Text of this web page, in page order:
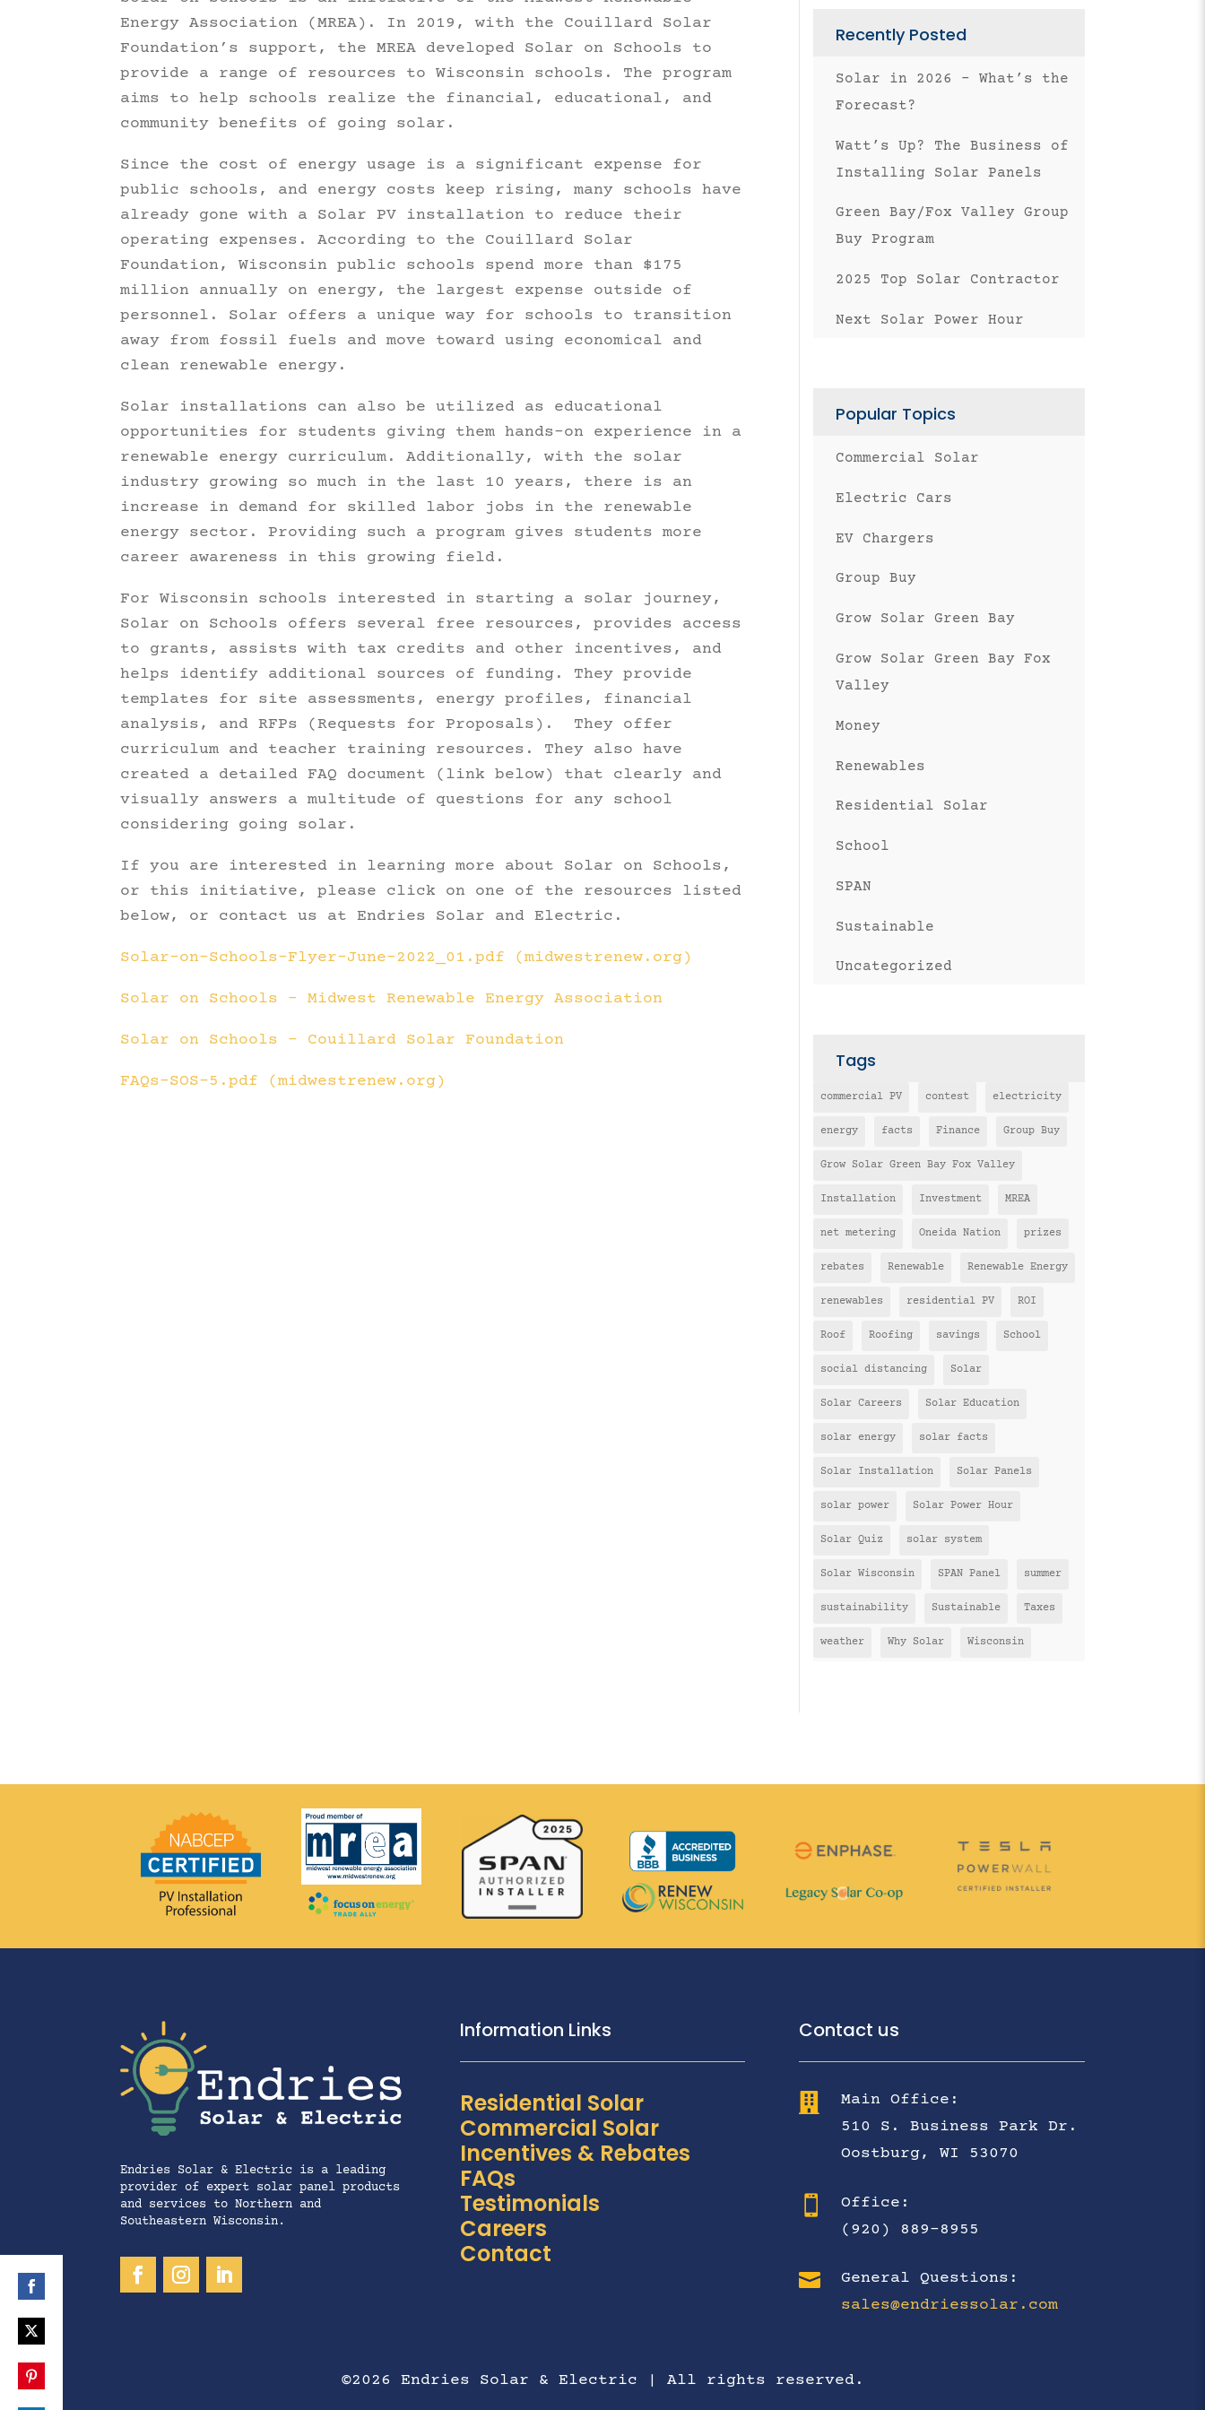
Energy Association (MREA). In 2019, with the Couillard Solar
Foundation’s support, the MREA developed Solar on Schools to
provide a range of resources to Wisconsin schools. The program
aims to help schools realize the financial, educational, and
community benefits of going solar.
Since the cost of energy usage is a significant expense for
public schools, and energy costs keep rising, many schools have
already gone with a Solar PV installation to reduce their
operating expenses. According to the Couillard Solar
Foundation, Wisconsin public schools spend more than $175
million annually on energy, the largest expense outside of
personnel. Solar offers a unique way for schools to transition
away from fossil fuels and move toward using economical and
clean renewable energy.
Solar installations can also be utilized as educational
opportunities for students giving them hands-on experience in a
renewable energy curriculum. Additionally, with the solar
industry growing so much in the last 10 years, there is an
increase in demand for skilled labor jobs in the renewable
energy sector. Providing such a program gives students more
career awareness in this growing field.
For Wisconsin schools interested in starting a solar journey,
Solar on Schools offers several free resources, provides access
to grants, assists with tax credits and other incentives, and
helps identify additional sources of funding. They provide
templates for site assessments, energy profiles, financial
analysis, and RFPs (Requests for Proposals). They offer
curriculum and teacher training resources. They also have
created a detailed FAQ document (link below) that clearly and
visually answers a multitude of questions for any school
considering going solar.
If you are interested in learning more about Solar on Schools,
or this initiative, please click on one of the resources listed
below, or contact us at Endries Solar and Electric.
Solar-on-Schools-Flyer-June-2022_01.pdf (midwestrenew.org)
Solar on Schools – Midwest Renewable Energy Association
Solar on Schools – Couillard Solar Foundation
FAQs-SOS-5.pdf (midwestrenew.org)
Recently Posted
Solar in 2026 – What’s the
Forecast?
Watt’s Up? The Business of
Installing Solar Panels
Green Bay/Fox Valley Group
Buy Program
2025 Top Solar Contractor
Next Solar Power Hour
Popular Topics
Commercial Solar
Electric Cars
EV Chargers
Group Buy
Grow Solar Green Bay
Grow Solar Green Bay Fox
Valley
Money
Renewables
Residential Solar
School
SPAN
Sustainable
Uncategorized
Tags
commercial PV contest electricity
energy facts Finance Group Buy
Grow Solar Green Bay Fox Valley
Installation Investment MREA
net metering Oneida Nation prizes
rebates Renewable Renewable Energy
renewables residential PV ROI
Roof Roofing savings School
social distancing Solar
Solar Careers Solar Education
solar energy solar facts
Solar Installation Solar Panels
solar power Solar Power Hour
Solar Quiz solar system
Solar Wisconsin SPAN Panel summer
sustainability Sustainable Taxes
weather Why Solar Wisconsin
Endries Solar & Electric is a leading
provider of expert solar panel products
and services to Northern and
Southeastern Wisconsin.
Information Links
Residential Solar
Commercial Solar
Incentives & Rebates
FAQs
Testimonials
Careers
Contact
Contact us

Main Office:
510 S. Business Park Dr.
Oostburg, WI 53070

Office:
(920) 889-8955

General Questions:
sales@endriessolar.com
©2026 Endries Solar & Electric | All rights reserved.
on
Facebook
on